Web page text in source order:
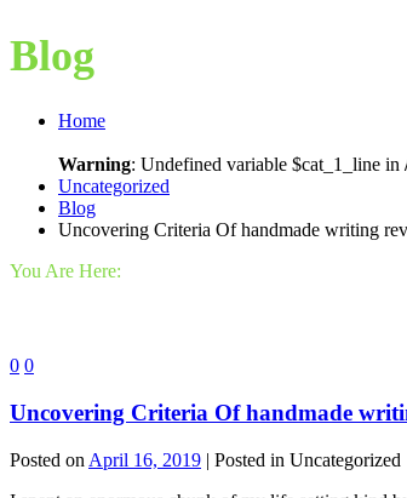
Blog
Home
Warning: Undefined variable $cat_1_line in
Uncategorized
Blog
Uncovering Criteria Of handmade writing
You Are Here:
0 0
Uncovering Criteria Of handmade
Posted on April 16, 2019 | Posted in Uncategorized